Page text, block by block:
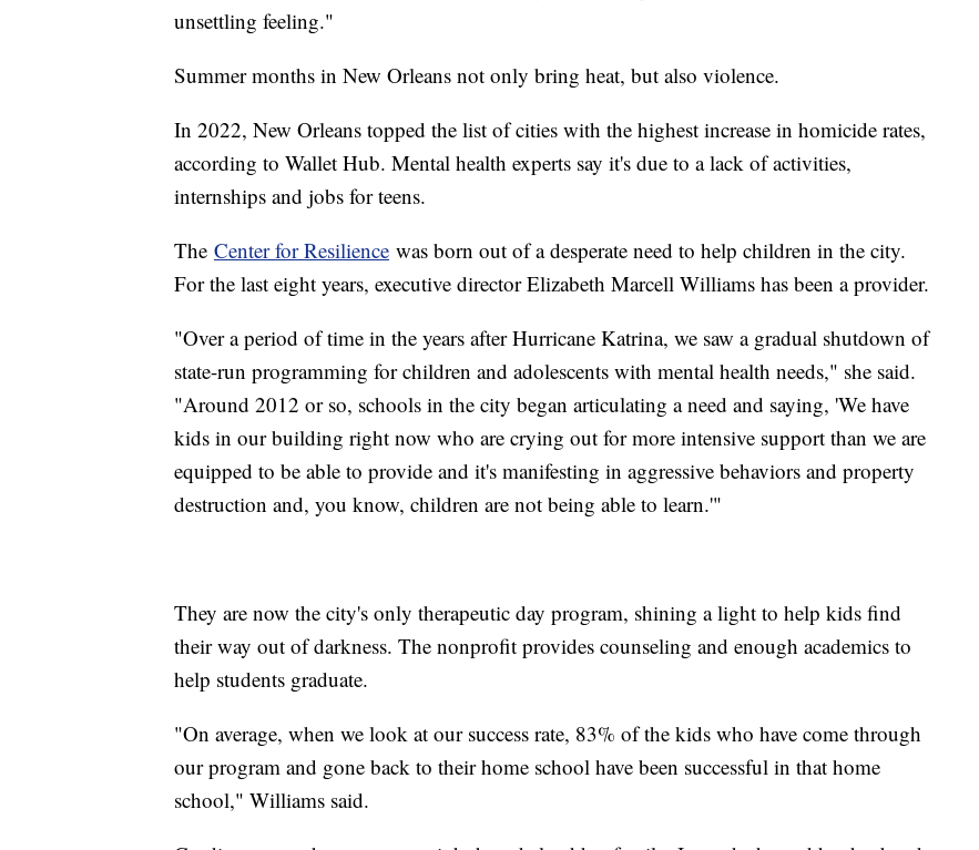
unsettling feeling."
Summer months in New Orleans not only bring heat, but also violence.
In 2022, New Orleans topped the list of cities with the highest increase in homicide rates,
according to Wallet Hub. Mental health experts say it's due to a lack of activities,
internships and jobs for teens.
The Center for Resilience was born out of a desperate need to help children in the city.
For the last eight years, executive director Elizabeth Marcell Williams has been a provider.
"Over a period of time in the years after Hurricane Katrina, we saw a gradual shutdown of
state-run programming for children and adolescents with mental health needs," she said.
"Around 2012 or so, schools in the city began articulating a need and saying, 'We have
kids in our building right now who are crying out for more intensive support than we are
equipped to be able to provide and it's manifesting in aggressive behaviors and property
destruction and, you know, children are not being able to learn.'"
They are now the city's only therapeutic day program, shining a light to help kids find
their way out of darkness. The nonprofit provides counseling and enough academics to
help students graduate.
"On average, when we look at our success rate, 83% of the kids who have come through
our program and gone back to their home school have been successful in that home
school," Williams said.